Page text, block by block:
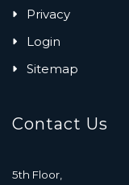
Privacy
Login
Sitemap
Contact Us
5th Floor,